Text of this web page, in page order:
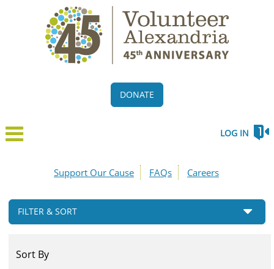
DONATE
LOG IN
Support Our Cause FAQs Careers
FILTER & SORT
Sort By